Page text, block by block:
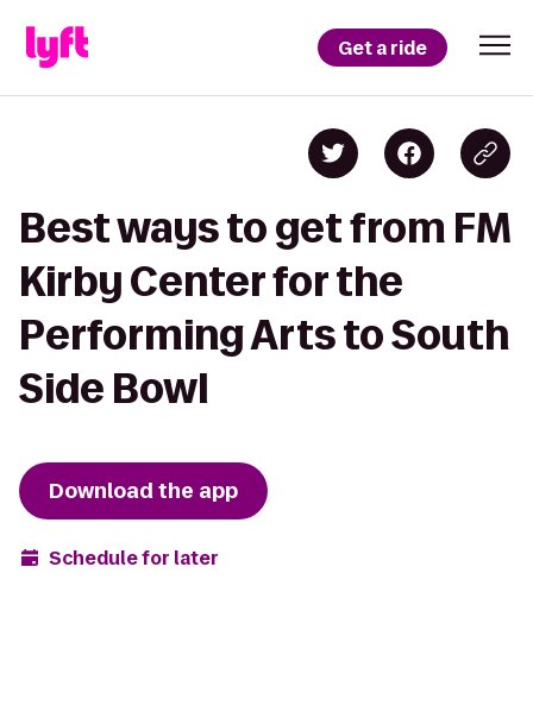
Get a ride
Best ways to get from FM
Kirby Center for the
Performing Arts to South
Side Bowl
Download the app
Schedule for later